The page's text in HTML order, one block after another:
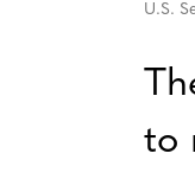
U.S.
to